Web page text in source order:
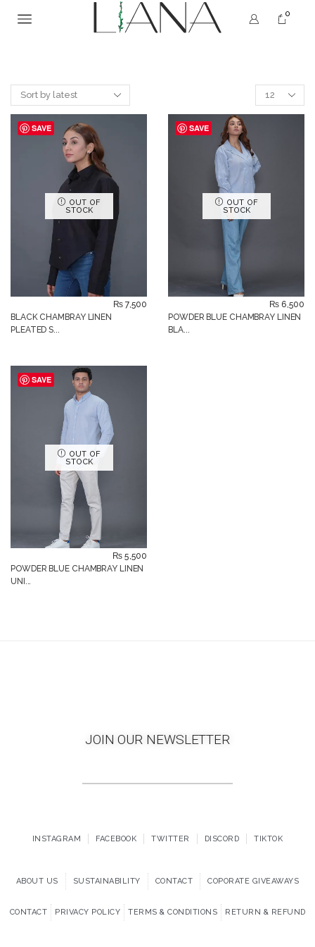
0
SAVE
OUT OF
STOCK
BLACK CHAMBRAY LINEN
PLEATED S...
₨ 7,500
SAVE
OUT OF
STOCK
POWDER BLUE CHAMBRAY LINEN
BLA...
₨ 6,500
SAVE
OUT OF
STOCK
POWDER BLUE CHAMBRAY LINEN
UNI...
₨ 5,500
JOIN OUR NEWSLETTER
INSTAGRAM FACEBOOK TWITTER DISCORD TIKTOK
ABOUT US SUSTAINABILITY CONTACT COPORATE GIVEAWAYS
CONTACT PRIVACY POLICY TERMS & CONDITIONS RETURN & REFUND